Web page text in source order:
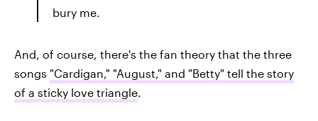
bury me.
And, of course, there's the fan theory that the three
songs "Cardigan," "August," and "Betty" tell the story
of a sticky love triangle.